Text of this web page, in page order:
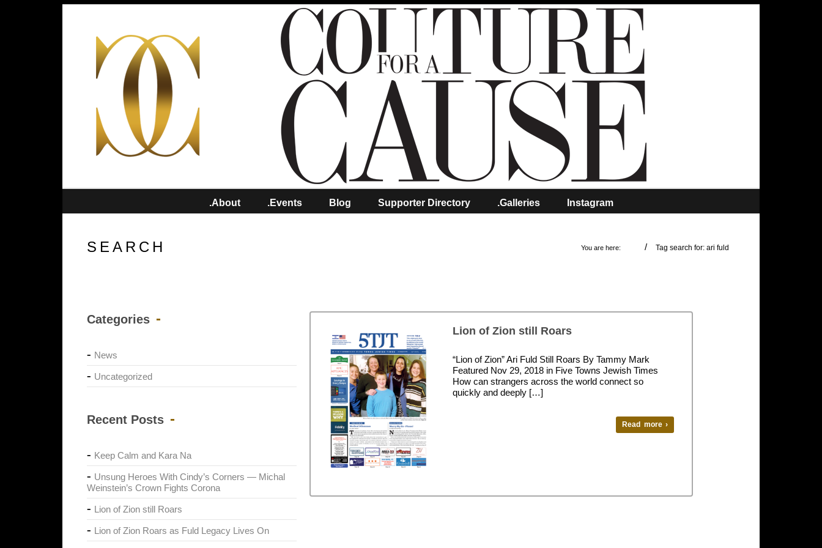
.About .Events Blog Supporter Directory .Galleries Instagram
SEARCH You are here: / Tag search for: ari fuld
Categories
News
Uncategorized
Recent Posts
Keep Calm and Kara Na
Unsung Heroes With Cindy’s Corners — Michal
Weinstein’s Crown Fights Corona
Lion of Zion still Roars
Lion of Zion Roars as Fuld Legacy Lives On
Lion of Zion still Roars
“Lion of Zion” Ari Fuld Still Roars By Tammy Mark
Featured Nov 29, 2018 in Five Towns Jewish Times
How can strangers across the world connect so
quickly and deeply […]
Read more ›